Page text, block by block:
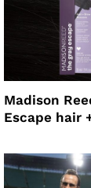
Madison
Escape hair
root